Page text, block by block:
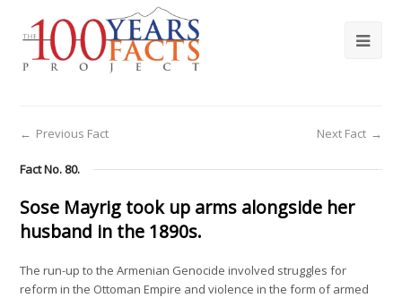
Next Fact →
← Previous Fact
Fact No. 80.
Sose Mayrig took up arms alongside her
husband in the 1890s.
The run-up to the Armenian Genocide involved struggles for
reform in the Ottoman Empire and violence in the form of armed